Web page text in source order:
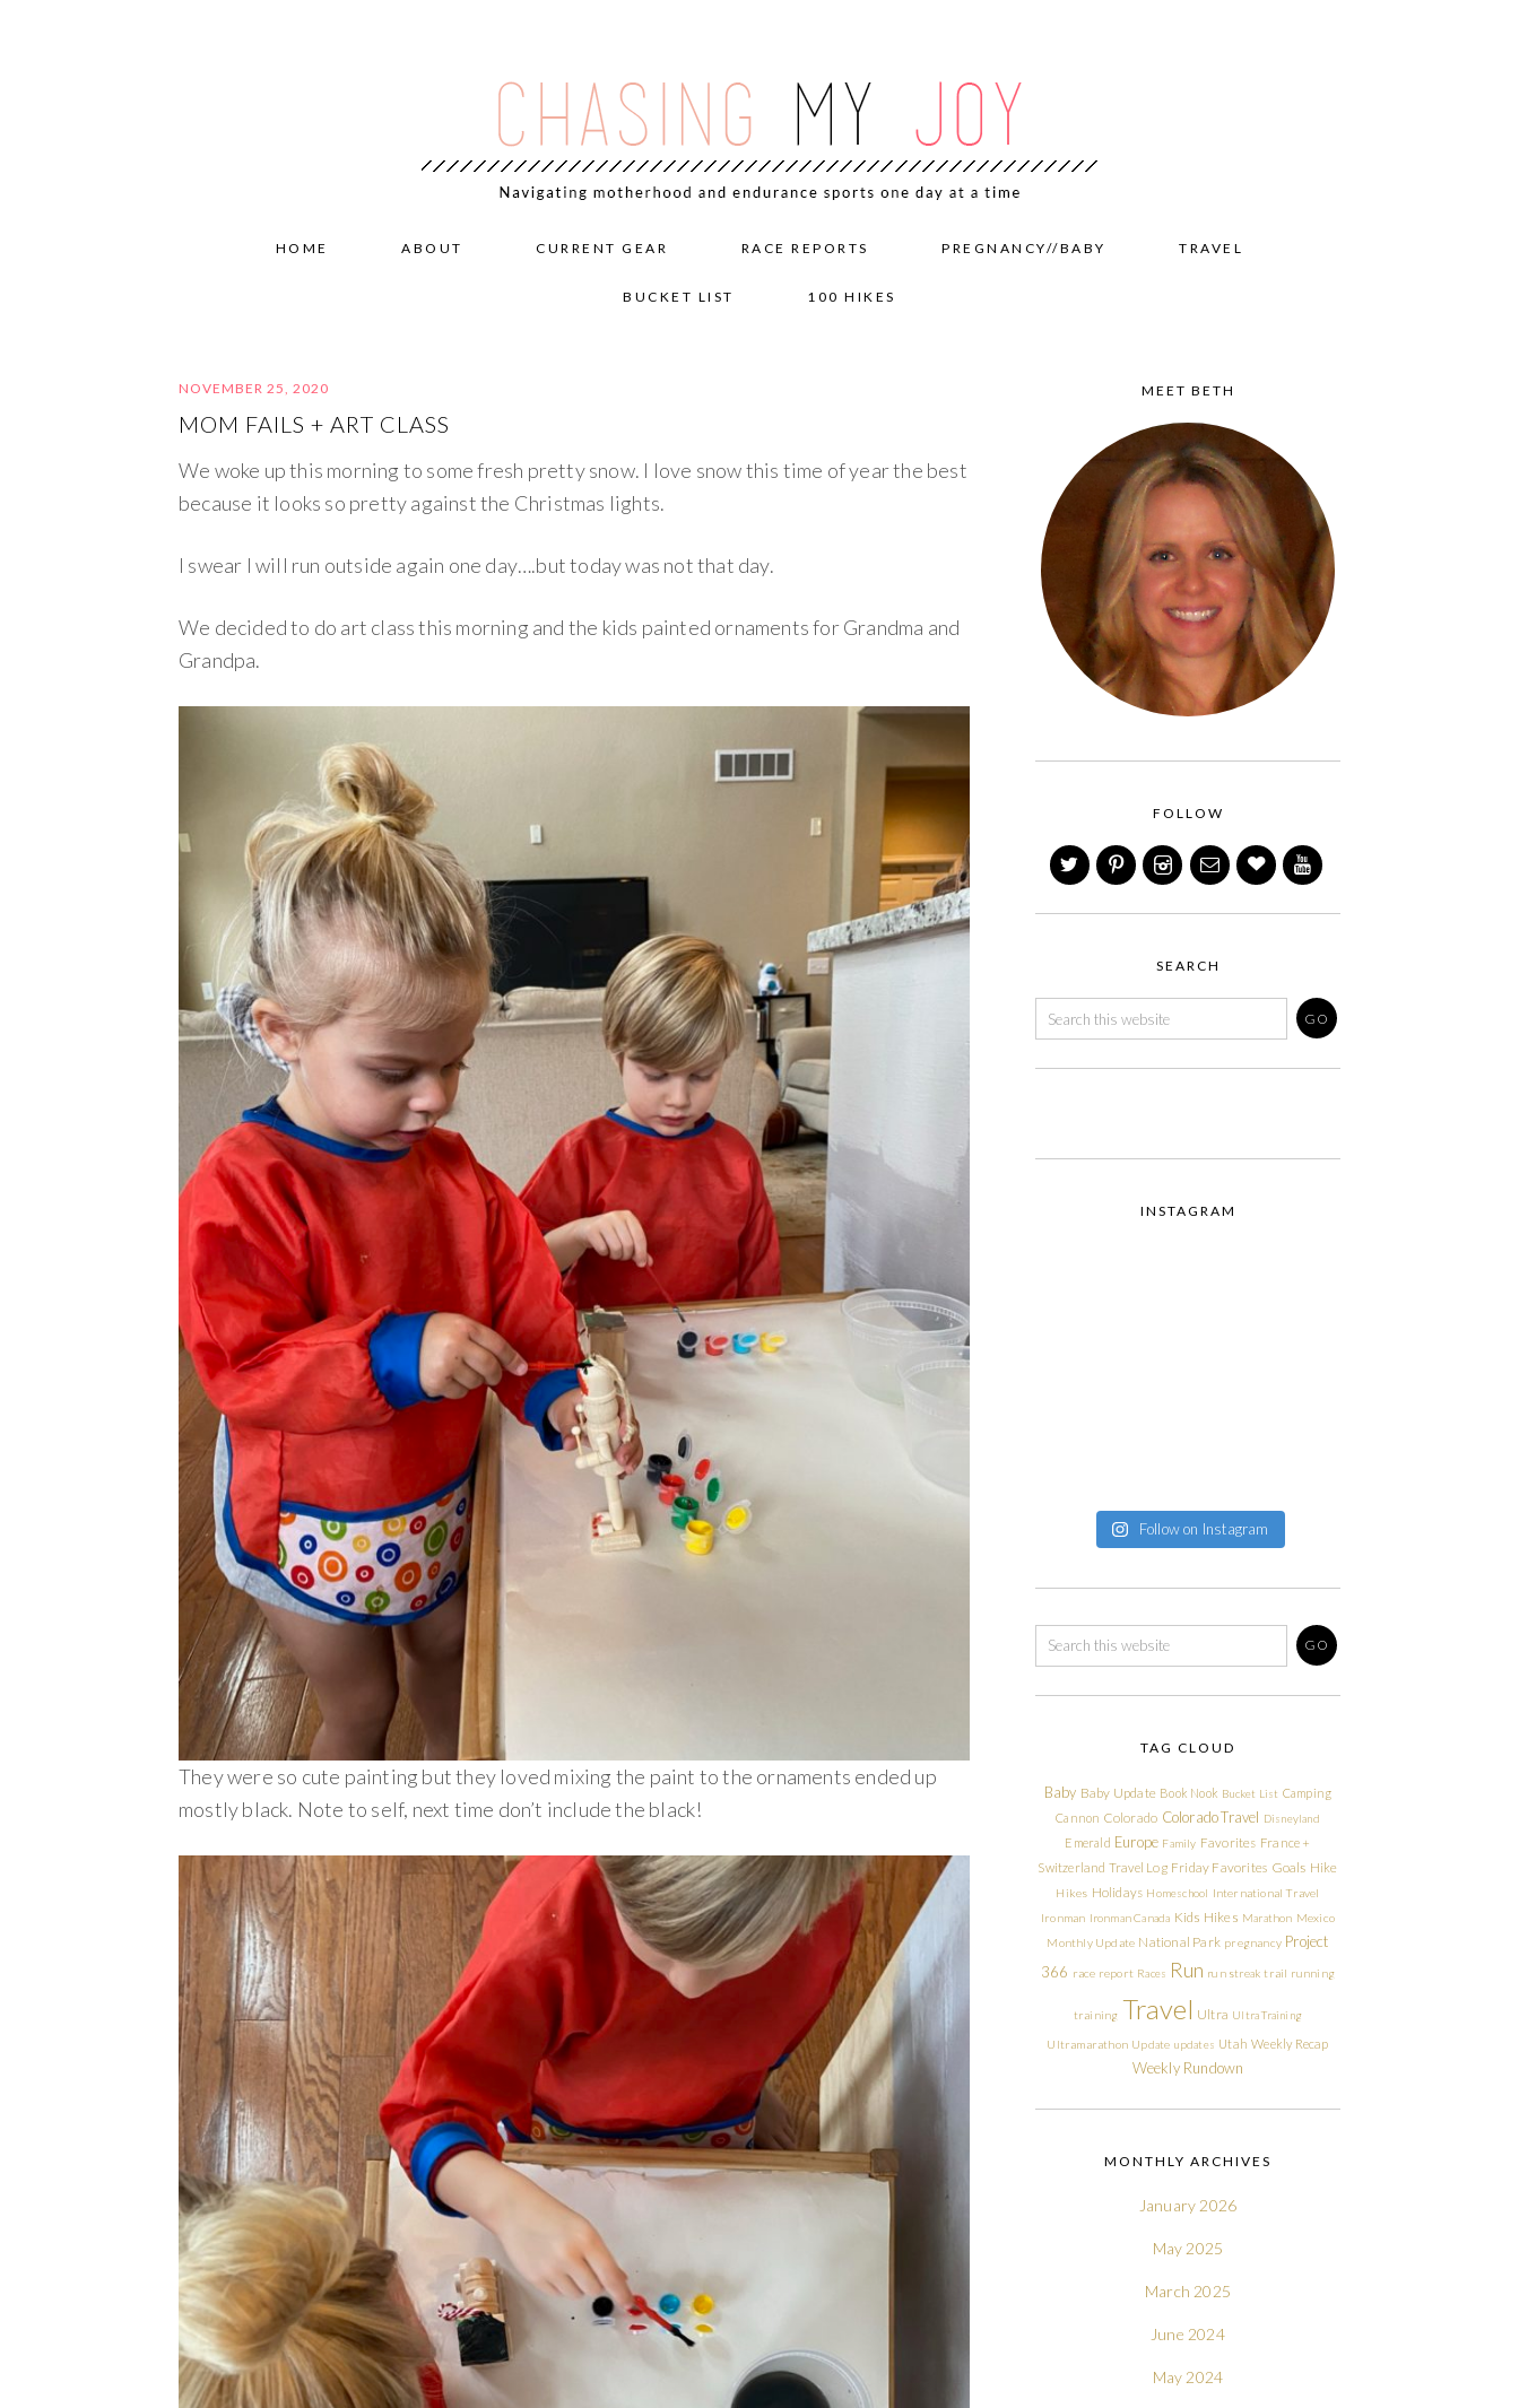
HOME ABOUT CURRENT GEAR RACE REPORTS PREGNANCY//BABY TRAVEL
BUCKET LIST 100 HIKES
NOVEMBER 25, 2020
MOM FAILS + ART CLASS
We woke up this morning to some fresh pretty snow. I love snow this time of year the best
because it looks so pretty against the Christmas lights.
I swear I will run outside again one day….but today was not that day.
We decided to do art class this morning and the kids painted ornaments for Grandma and
Grandpa.
They were so cute painting but they loved mixing the paint to the ornaments ended up
mostly black. Note to self, next time don’t include the black!
MEET BETH
FOLLOW
SEARCH
INSTAGRAM
Follow on Instagram
TAG CLOUD
Baby Baby Update Book Nook Bucket List Camping
Cannon Colorado Colorado Travel Disneyland
Emerald Europe Family Favorites France +
Switzerland Travel Log Friday Favorites Goals Hike
Hikes Holidays Homeschool International Travel
Ironman Ironman Canada Kids Hikes Marathon Mexico
Monthly Update National Park pregnancy Project
366 race report Races Run run streak trail running
training Travel Ultra Ultra Training
Ultramarathon Update updates Utah Weekly Recap
Weekly Rundown
MONTHLY ARCHIVES
January 2026
May 2025
March 2025
June 2024
May 2024